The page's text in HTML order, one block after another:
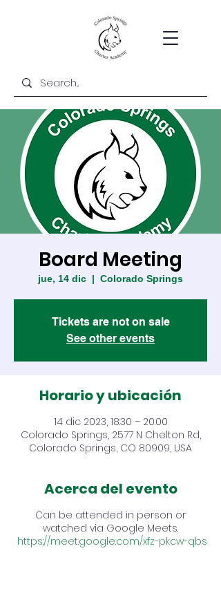
Board Meeting
jue, 14 dic
  |
Colorado Springs
Tickets are not on sale
See other events
Horario y ubicación
14 dic 2023, 18:30 – 20:00
Colorado Springs, 2577 N Chelton Rd,
Colorado Springs, CO 80909, USA
Acerca del evento
Can be attended in person or
watched via Google Meets.
https://meet.google.com/xfz-pkcw-qbs